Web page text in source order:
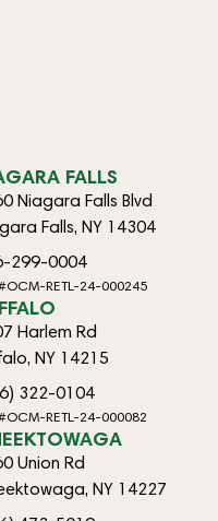
FALLS
Niagara Falls Blvd
Falls, NY 14304
299-0004
RETL-24-000245
Harlem Rd
NY 14215
322-0104
RETL-24-000082
Union Rd
NY 14227